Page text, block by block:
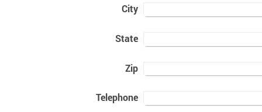
City
State
Zip
Telephone